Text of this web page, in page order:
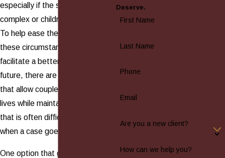
especially if the situation is
complex or children are involved.
To help ease the tension of
these circumstances, and to
facilitate a better co-parenting
future, there are other options
that allow couples to unlink their
lives while maintaining the civility
that is often difficult to nurture
when a case goes to court.
One option that gives spouses
Deserve.
First Name
Last Name
Phone
Email
Are you a new client?
How can we help you?